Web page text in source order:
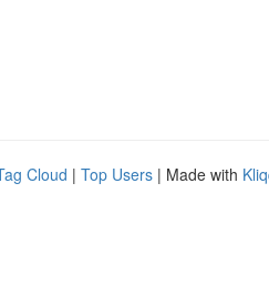
Cloud | Top Users | Made with